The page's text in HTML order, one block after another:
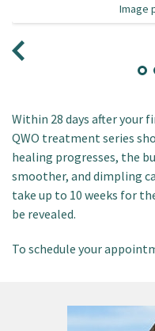
Image
Within 28 days after your
QWO treatment series
healing progresses, the
smoother, and dimpling
take up to 10 weeks for
be revealed.
To schedule your